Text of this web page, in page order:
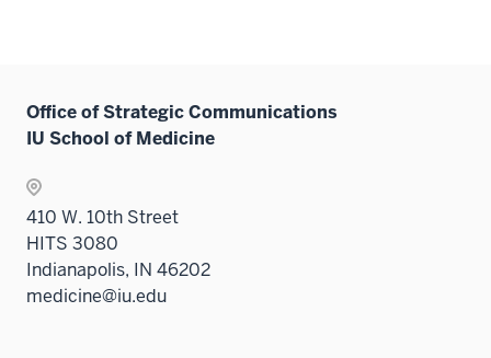
Office of Strategic Communications
IU School of Medicine
410 W. 10th Street
HITS 3080
Indianapolis, IN 46202
medicine@iu.edu